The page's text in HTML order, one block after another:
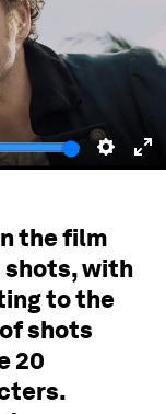
the film
shots, with
to the
shots
20